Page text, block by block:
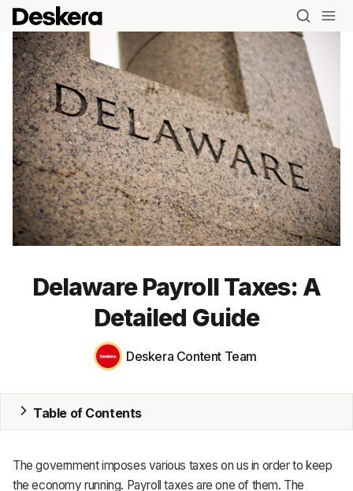
Accounting
Delaware Payroll Taxes: A
Detailed Guide
Deskera Content Team
Table of Contents
The government imposes various taxes on us in order to keep
the economy running. Payroll taxes are one of them. The